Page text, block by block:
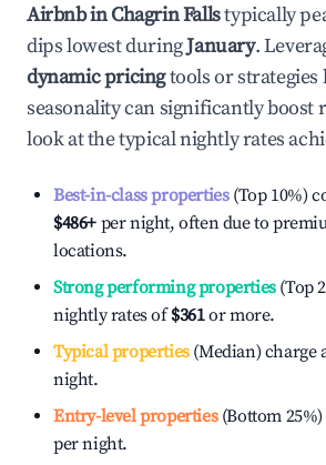
Airbnb inChagrin Fallstypically
dips lowest duringJanuary.
dynamic pricingtools or strategies
seasonality can significantly boost
look at the typical nightly rates
Best-in-class properties(Top 10%)
$486+ per night, often due to
locations.
Strong performing properties(Top
nightly rates of$361or more.
Typical properties(Median) charge
night.
Entry-level properties(Bottom
per night.